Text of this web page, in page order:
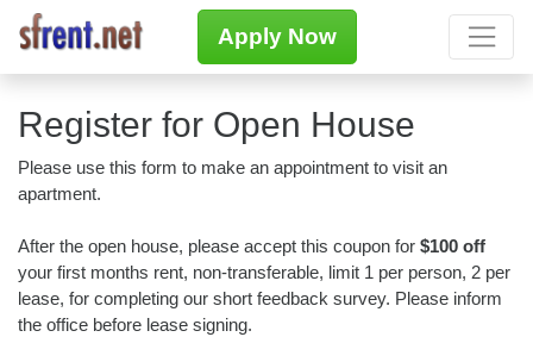
Apply Now
Register for Open House
Please use this form to make an appointment to visit an
apartment.
After the open house, please accept this coupon for $100 off
your first months rent, non-transferable, limit 1 per person, 2 per
lease, for completing our short feedback survey. Please inform
the office before lease signing.